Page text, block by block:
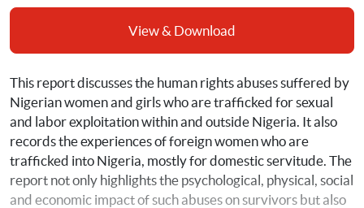
View & Download
This report discusses the human rights abuses suffered by
Nigerian women and girls who are trafficked for sexual
and labor exploitation within and outside Nigeria. It also
records the experiences of foreign women who are
trafficked into Nigeria, mostly for domestic servitude. The
report not only highlights the psychological, physical, social
and economic impact of such abuses on survivors but also